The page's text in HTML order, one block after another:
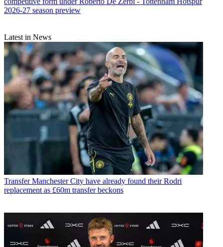
2026-27 season preview
Latest in News
Transfer Manchester City have already found their Rodri
replacement as £60m transfer beckons